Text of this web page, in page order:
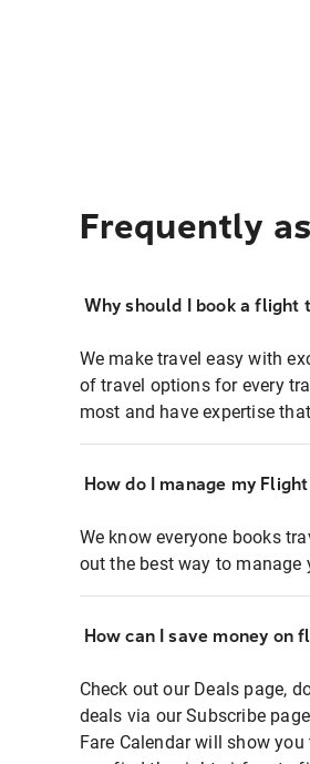
Frequently
Why should I book a flight
We make travel easy with
of travel options for every
most and have expertise
How do I manage my
We know everyone books
out the best way to
How can I save money on
Check out our Deals page,
deals via our Subscribe
Fare Calendar will show